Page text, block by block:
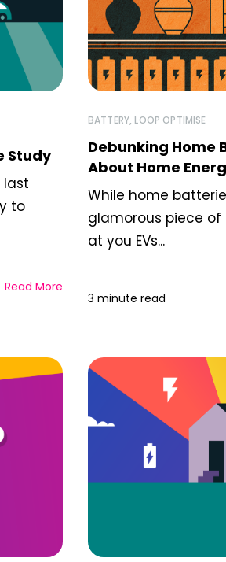
Study
last
to
Read More
BATTERY, LOOP OPTIMISE
Debunking Home
About Home
While home
glamorous piece of
at you EVs...
3 minute read